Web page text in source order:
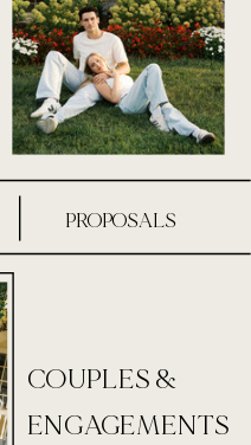
PROPOSALS
COUPLES &
ENGAGEMENTS